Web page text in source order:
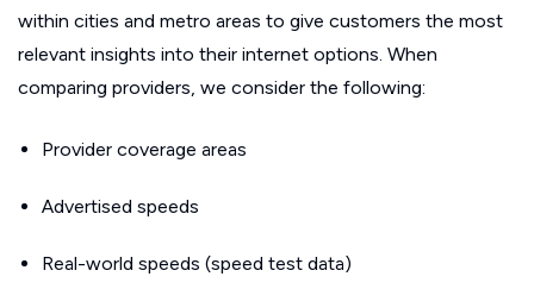
within cities and metro areas to give customers the most
relevant insights into their internet options. When
comparing providers, we consider the following:
Provider coverage areas
Advertised speeds
Real-world speeds (speed test data)